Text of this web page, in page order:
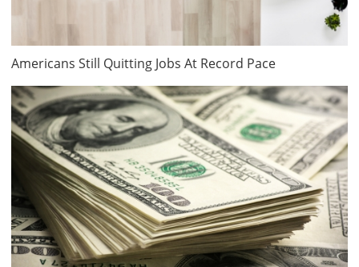
Americans Still Quitting Jobs At Record Pace